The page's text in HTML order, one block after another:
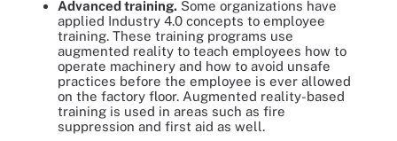
Advanced training. Some organizations have
applied Industry 4.0 concepts to employee
training. These training programs use
augmented reality to teach employees how to
operate machinery and how to avoid unsafe
practices before the employee is ever allowed
on the factory floor. Augmented reality-based
training is used in areas such as fire
suppression and first aid as well.